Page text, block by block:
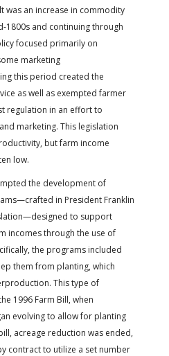
was an increase in commodity
1800s and continuing through
focused primarily on
marketing
this period created the
as well as exempted farmer
regulation in an effort to
marketing. This legislation
but farm income
low.
the development of
in President Franklin
to support
incomes through the use of
the programs included
them from planting, which
This type of
1996 Farm Bill, when
evolving to allow for planting
acreage reduction was ended,
contract to utilize a set number